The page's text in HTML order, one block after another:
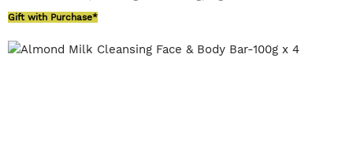
Gift with Purchase*